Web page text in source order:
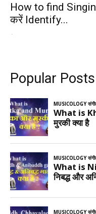
How to find
करें Identify...
-
Popular Posts